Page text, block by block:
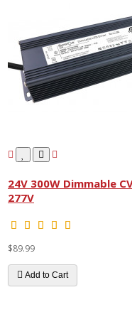
24V 300W Dimmable
277V
$89.99
Add to Cart